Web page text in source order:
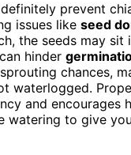
prevent
issues like seed
the seeds may sit
hinder
chances,
waterlogged.
and encourages
watering to give